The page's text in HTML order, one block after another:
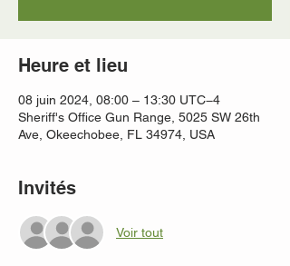
Heure et lieu
08 juin 2024, 08:00 – 13:30 UTC−4
Sheriff's Office Gun Range, 5025 SW 26th
Ave, Okeechobee, FL 34974, USA
Invités
Voir tout